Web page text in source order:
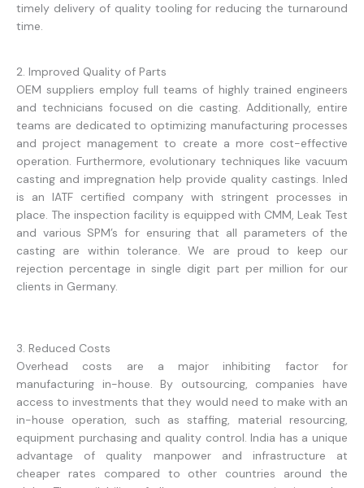
timely delivery of quality tooling for reducing the turnaround
time.
2. Improved Quality of Parts
OEM suppliers employ full teams of highly trained engineers
and technicians focused on die casting. Additionally, entire
teams are dedicated to optimizing manufacturing processes
and project management to create a more cost-effective
operation. Furthermore, evolutionary techniques like vacuum
casting and impregnation help provide quality castings. Inled
is an IATF certified company with stringent processes in
place. The inspection facility is equipped with CMM, Leak Test
and various SPM’s for ensuring that all parameters of the
casting are within tolerance. We are proud to keep our
rejection percentage in single digit part per million for our
clients in Germany.
3. Reduced Costs
Overhead costs are a major inhibiting factor for
manufacturing in-house. By outsourcing, companies have
access to investments that they would need to make with an
in-house operation, such as staffing, material resourcing,
equipment purchasing and quality control. India has a unique
advantage of quality manpower and infrastructure at
cheaper rates compared to other countries around the